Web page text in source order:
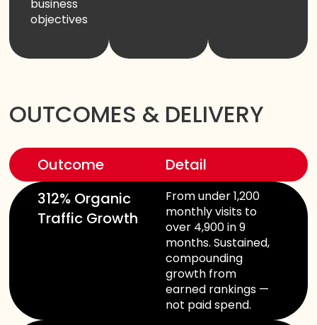
business
objectives
OUTCOMES & DELIVERY
Outcome
Detail
312% Organic
Traffic Growth
From under 1,200
monthly visits to
over 4,900 in 9
months. Sustained,
compounding
growth from
earned rankings —
not paid spend.